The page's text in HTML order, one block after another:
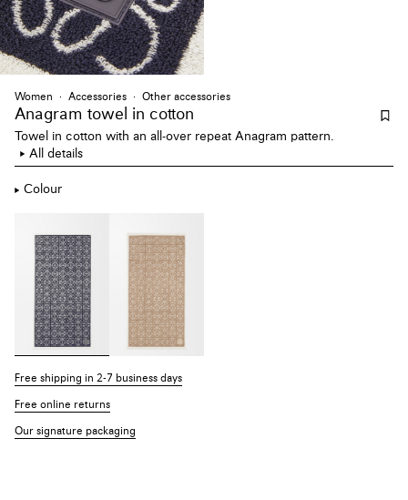
Women Accessories Other accessories
Anagram towel in cotton
Towel in cotton with an all-over repeat Anagram pattern.
All details
Colour
Free shipping in 2-7 business days
Free online returns
Our signature packaging